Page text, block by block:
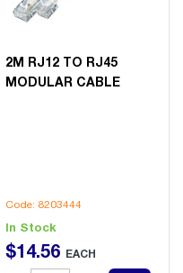
2M RJ12 TO RJ45
MODULAR CABLE
Code: 8203444
In Stock
$14.56 EACH